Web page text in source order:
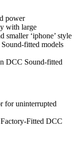
power
with large
smaller ‘iphone’ style
fitted models
DCC Sound-fitted
for uninterrupted
Fitted DCC